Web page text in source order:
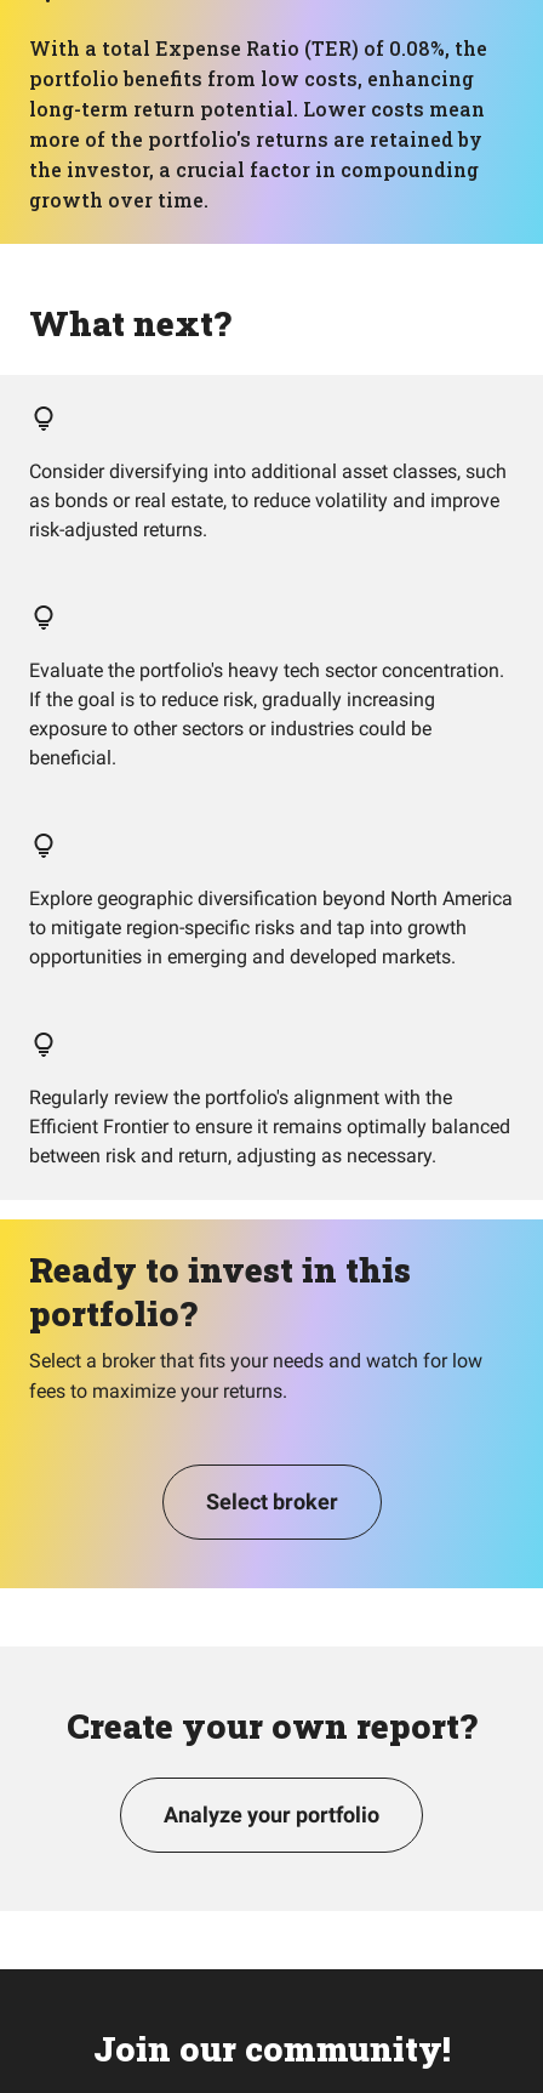
With a total Expense Ratio (TER) of 0.08%, the
portfolio benefits from low costs, enhancing
long-term return potential. Lower costs mean
more of the portfolio's returns are retained by
the investor, a crucial factor in compounding
growth over time.
What next?
Consider diversifying into additional asset classes, such
as bonds or real estate, to reduce volatility and improve
risk-adjusted returns.
Evaluate the portfolio's heavy tech sector concentration.
If the goal is to reduce risk, gradually increasing
exposure to other sectors or industries could be
beneficial.
Explore geographic diversification beyond North America
to mitigate region-specific risks and tap into growth
opportunities in emerging and developed markets.
Regularly review the portfolio's alignment with the
Efficient Frontier to ensure it remains optimally balanced
between risk and return, adjusting as necessary.
Ready to invest in this
portfolio?
Select a broker that fits your needs and watch for low
fees to maximize your returns.
Select broker
Create your own report?
Analyze your portfolio
Join our community!